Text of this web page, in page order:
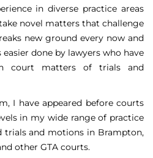
in diverse practice areas
novel matters that challenge
new ground every now and
done by lawyers who have
court matters of trials and
I have appeared before courts
in my wide range of practice
trials and motions in Brampton,
other GTA courts.